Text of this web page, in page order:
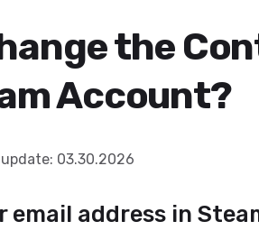
the
Account?
: 03.30.2026
email address in